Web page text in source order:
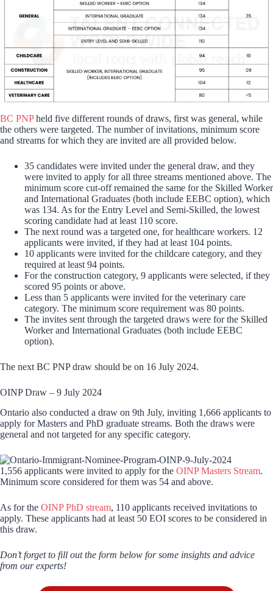
BC PNPheld five different rounds of draws, first was general, while
the others were targeted. The number of invitations, minimum score
and streams for which they are invited are all provided below.
35 candidates were invited under the general draw, and they
were invited to apply for all three streams mentioned above. The
minimum score cut-off remained the same for the Skilled Worker
and International Graduates (both include EEBC option), which
was 134. As for the Entry Level and Semi-Skilled, the lowest
scoring candidate had at least 110 score.
The next round was a targeted one, for healthcare workers. 12
applicants were invited, if they had at least 104 points.
10 applicants were invited for the childcare category, and they
required at least 94 points.
For the construction category, 9 applicants were selected, if they
scored 95 points or above.
Less than 5 applicants were invited for the veterinary care
category. The minimum score requirement was 80 points.
The invites sent through the targeted draws were for the Skilled
Worker and International Graduates (both include EEBC
option).
The next BC PNP draw should be on 16 July 2024.
OINP Draw – 9 July 2024
Ontario also conducted a draw on 9th July, inviting 1,666 applicants to
apply for Masters and PhD graduate streams. Both the draws were
general and not targeted for any specific category.
1,556 applicants were invited to apply for the OINP Masters Stream.
Minimum score considered for them was 54 and above.
As for the OINP PhD stream, 110 applicants received invitations to
apply. These applicants had at least 50 EOI scores to be considered in
this draw.
Don’t forget to fill out the form below for some insights and advice
from our experts!